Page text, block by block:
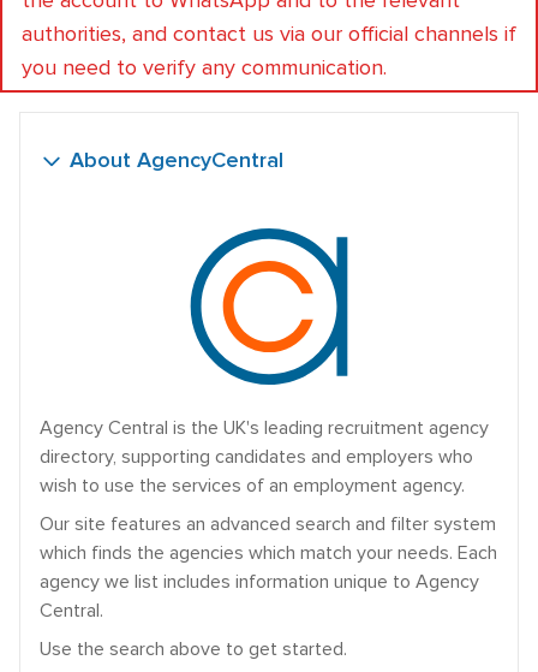
authorities, and contact us via our official channels if
you need to verify any communication.
About AgencyCentral
Agency Central is the UK's leading recruitment agency
directory, supporting candidates and employers who
wish to use the services of an employment agency.
Our site features an advanced search and filter system
which finds the agencies which match your needs. Each
agency we list includes information unique to Agency
Central.
Use the search above to get started.